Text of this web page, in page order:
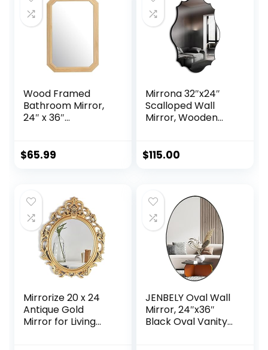
Wood Framed
Bathroom Mirror,
24″ x 36″
for Wall Decor,
$65.99
Mirrona 32″x24″
Scalloped Wall
Mirror, Wooden
for Livingroom
Fireplace Mantle,
Horizontally or
Vertically Wall
Mounted, Black,
Melfi
$115.00
Mirrorize 20 x 24
Antique Gold
Mirror for Living
JENBELY Oval Wall
Mirror, 24″x36″
Black Oval Vanity